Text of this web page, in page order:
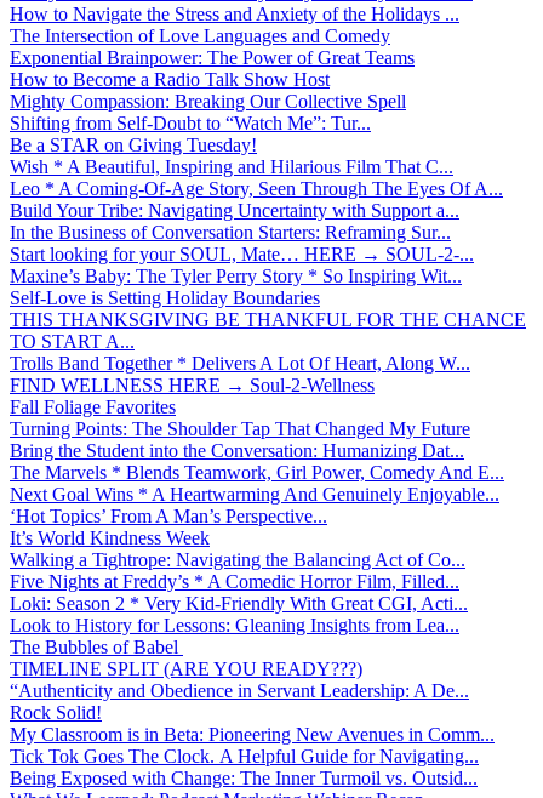
How to Navigate the Stress and Anxiety of the Holidays ...
The Intersection of Love Languages and Comedy
Exponential Brainpower: The Power of Great Teams
How to Become a Radio Talk Show Host
Mighty Compassion: Breaking Our Collective Spell
Shifting from Self-Doubt to “Watch Me”: Tur...
Be a STAR on Giving Tuesday!
Wish * A Beautiful, Inspiring and Hilarious Film That C...
Leo * A Coming-Of-Age Story, Seen Through The Eyes Of A...
Build Your Tribe: Navigating Uncertainty with Support a...
In the Business of Conversation Starters: Reframing Sur...
Start looking for your SOUL, Mate… HERE → SOUL-2-...
Maxine’s Baby: The Tyler Perry Story * So Inspiring Wit...
Self-Love is Setting Holiday Boundaries
THIS THANKSGIVING BE THANKFUL FOR THE CHANCE
TO START A...
Trolls Band Together * Delivers A Lot Of Heart, Along W...
FIND WELLNESS HERE → Soul-2-Wellness
Fall Foliage Favorites
Turning Points: The Shoulder Tap That Changed My Future
Bring the Student into the Conversation: Humanizing Dat...
The Marvels * Blends Teamwork, Girl Power, Comedy And E...
Next Goal Wins * A Heartwarming And Genuinely Enjoyable...
‘Hot Topics’ From A Man’s Perspective...
It’s World Kindness Week
Walking a Tightrope: Navigating the Balancing Act of Co...
Five Nights at Freddy’s * A Comedic Horror Film, Filled...
Loki: Season 2 * Very Kid-Friendly With Great CGI, Acti...
Look to History for Lessons: Gleaning Insights from Lea...
The Bubbles of Babel
TIMELINE SPLIT (ARE YOU READY???)
“Authenticity and Obedience in Servant Leadership: A De...
Rock Solid!
My Classroom is in Beta: Pioneering New Avenues in Comm...
Tick Tok Goes The Clock. A Helpful Guide for Navigating...
Being Exposed with Change: The Inner Turmoil vs. Outsid...